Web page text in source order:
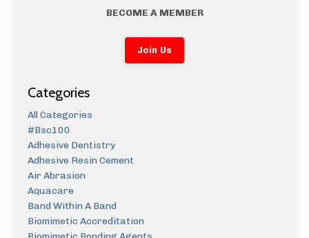
BECOME A MEMBER
Join Us
Categories
All Categories
#bsc100
Adhesive Dentistry
Adhesive Resin Cement
Air Abrasion
Aquacare
Band Within A Band
Biomimetic Accreditation